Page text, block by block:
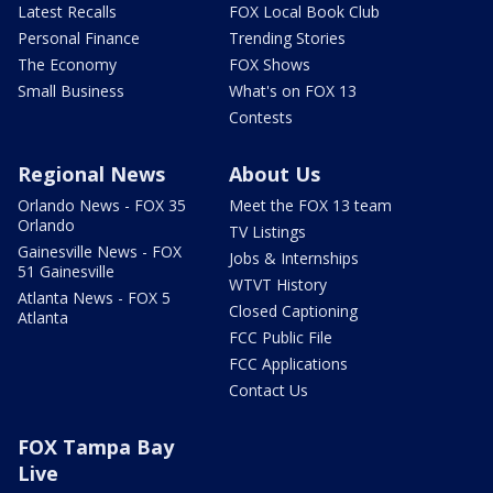
Latest Recalls
Personal Finance
The Economy
Small Business
FOX Local Book Club
Trending Stories
FOX Shows
What's on FOX 13
Contests
Regional News
Orlando News - FOX 35
Orlando
Gainesville News - FOX
51 Gainesville
Atlanta News - FOX 5
Atlanta
About Us
Meet the FOX 13 team
TV Listings
Jobs & Internships
WTVT History
Closed Captioning
FCC Public File
FCC Applications
Contact Us
FOX Tampa Bay
Live